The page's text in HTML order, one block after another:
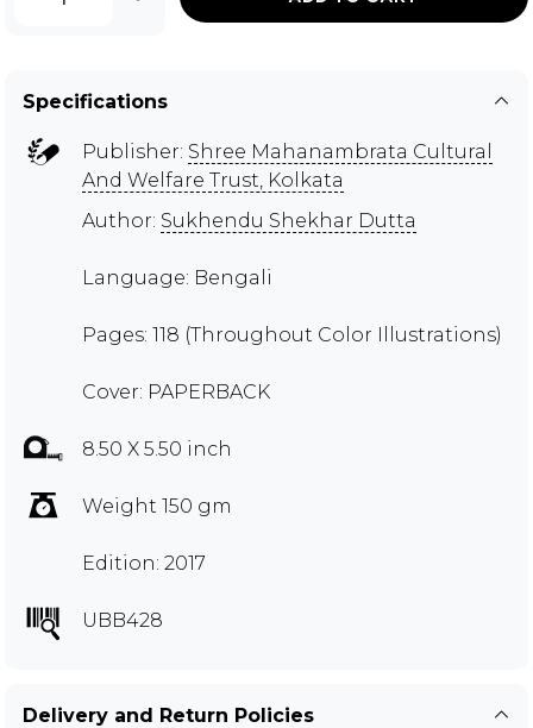
Specifications
Publisher: Shree Mahanambrata Cultural
And Welfare Trust, Kolkata
Author: Sukhendu Shekhar Dutta
Language: Bengali
Pages: 118 (Throughout Color Illustrations)
Cover: PAPERBACK
8.50 X 5.50 inch
Weight 150 gm
Edition: 2017
UBB428
Delivery and Return Policies